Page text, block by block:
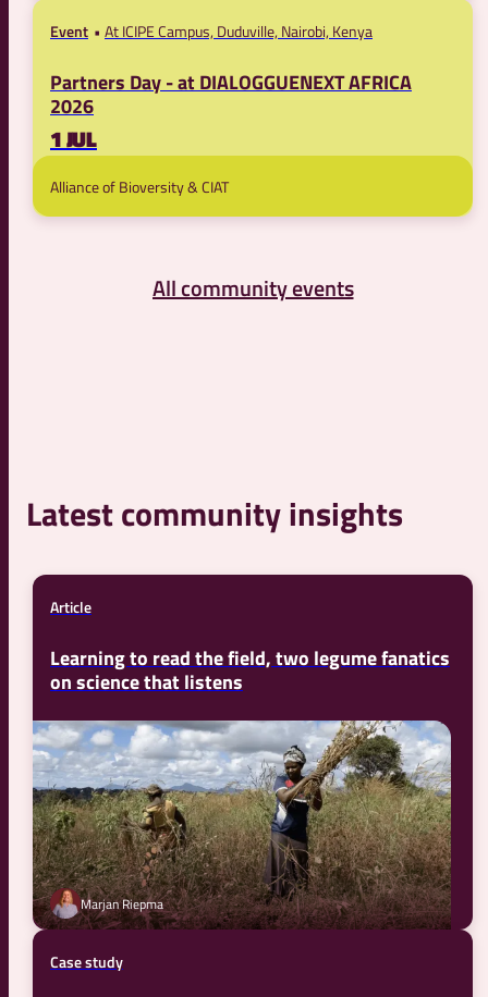
Event At ICIPE Campus, Duduville, Nairobi, Kenya
Partners Day - at DIALOGGUENEXT AFRICA
2026
1 JUL
Alliance of Bioversity & CIAT
All community events
Latest community insights
Article
Learning to read the field, two legume fanatics
on science that listens
Marjan Riepma
Case study